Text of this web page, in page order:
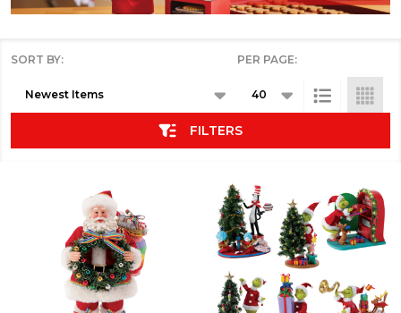
SORT BY: PER PAGE:
FILTERS